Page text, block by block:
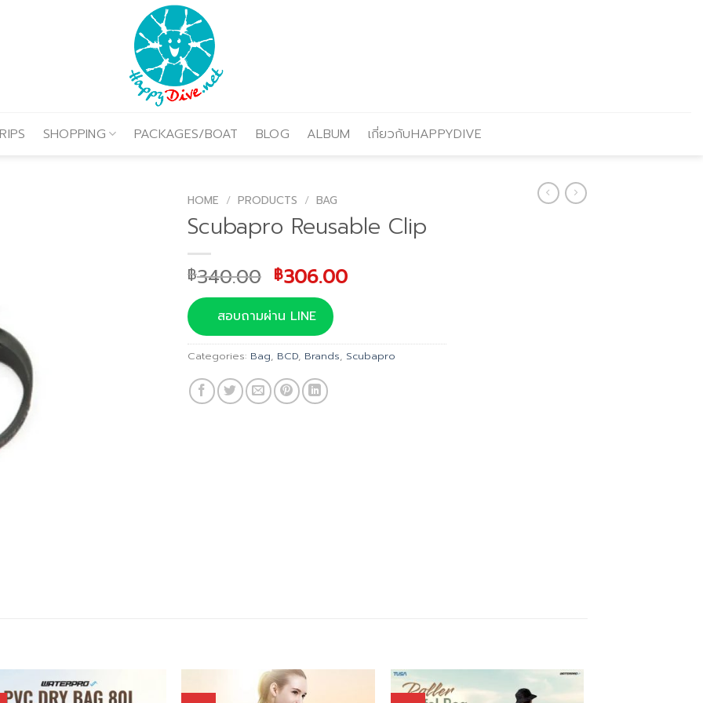
SHOPPING PACKAGES/BOAT BLOG ALBUM เกี่ยวกับHAPPYDIVE
HOME / PRODUCTS / BAG
Scubapro Reusable Clip
฿340.00 Original
price
was:
฿340.00.
฿306.00Current
สอบถามผ่าน LINE
Categories: Bag, BCD, Brands, Scubapro